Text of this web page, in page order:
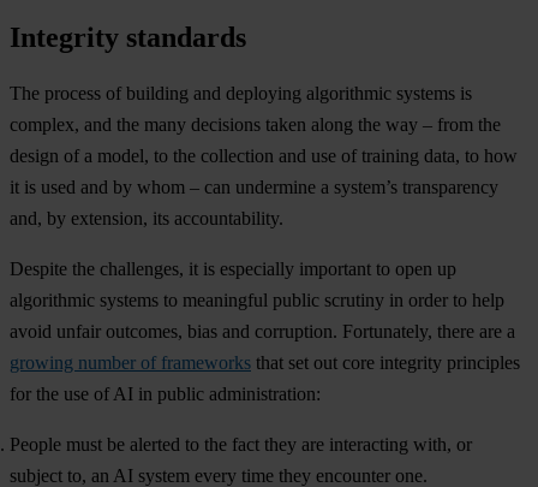
Integrity standards
The process of building and deploying algorithmic systems is
complex, and the many decisions taken along the way – from the
design of a model, to the collection and use of training data, to how
it is used and by whom – can undermine a system’s transparency
and, by extension, its accountability.
Despite the challenges, it is especially important to open up
algorithmic systems to meaningful public scrutiny in order to help
avoid unfair outcomes, bias and corruption. Fortunately, there are a
growing number of frameworks that set out core integrity principles
for the use of AI in public administration:
People must be alerted to the fact they are interacting with, or
subject to, an AI system every time they encounter one.